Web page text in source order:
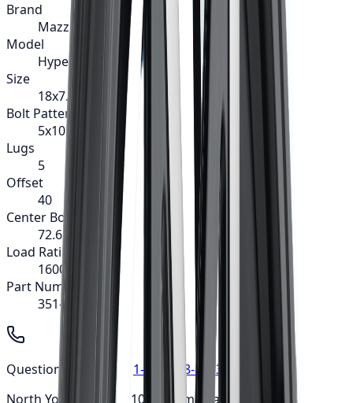
Brand
Mazzi
Model
Hype
Size
18x7.5
Bolt Pattern
5x105
Lugs
5
Offset
40
Center Bore
72.62
Load Rating
1600
Part Number
351-8729B
Questions? Call us at
1-647-748-8473
North York: Mon-Fri: 10am-6pm • Sat: 9am-5pm ·